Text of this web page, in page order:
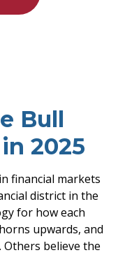
Bull
2025
financial markets
district in the
for how each
upwards, and
Others believe the